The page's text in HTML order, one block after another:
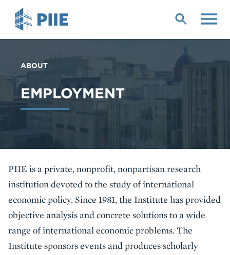
YOU
ARE
HERE
ABOUT
EMPLOYMENT
PIIE is a private, nonprofit, nonpartisan research
institution devoted to the study of international
economic policy. Since 1981, the Institute has provided
objective analysis and concrete solutions to a wide
range of international economic problems. The
Institute sponsors events and produces scholarly